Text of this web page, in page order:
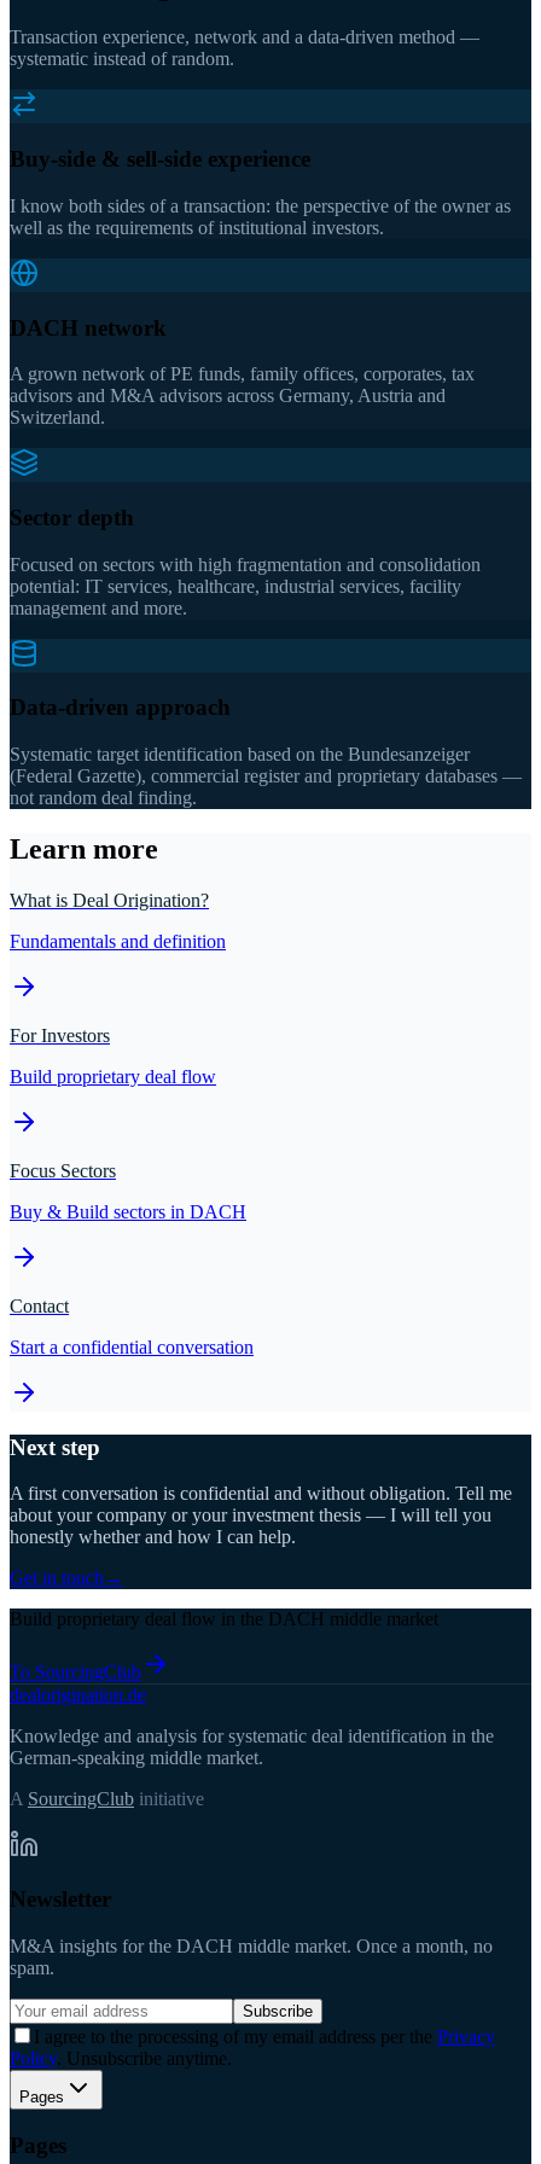
Transaction experience, network and a data-driven method —
systematic instead of random.
Buy-side & sell-side experience
I know both sides of a transaction: the perspective of the owner as
well as the requirements of institutional investors.
DACH network
A grown network of PE funds, family offices, corporates, tax
advisors and M&A advisors across Germany, Austria and
Switzerland.
Sector depth
Focused on sectors with high fragmentation and consolidation
potential: IT services, healthcare, industrial services, facility
management and more.
Data-driven approach
Systematic target identification based on the Bundesanzeiger
(Federal Gazette), commercial register and proprietary databases —
not random deal finding.
Learn more
What is Deal Origination?
Fundamentals and definition
For Investors
Build proprietary deal flow
Focus Sectors
Buy & Build sectors in DACH
Contact
Start a confidential conversation
Next step
A first conversation is confidential and without obligation. Tell me
about your company or your investment thesis — I will tell you
honestly whether and how I can help.
Get in touch →
Build proprietary deal flow in the DACH middle market
To SourcingClub
dealorigination.de
Knowledge and analysis for systematic deal identification in the
German-speaking middle market.
A SourcingClub initiative
Newsletter
M&A insights for the DACH middle market. Once a month, no
spam.
Subscribe
I agree to the processing of my email address per the Privacy
Policy. Unsubscribe anytime.
Pages
Pages